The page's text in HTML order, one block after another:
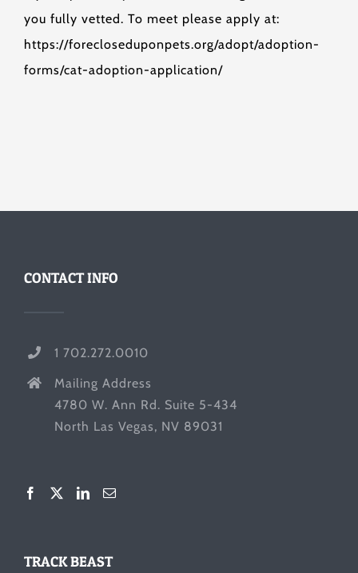
you fully vetted. To meet please apply at:
https://forecloseduponpets.org/adopt/adoption-
forms/cat-adoption-application/
CONTACT INFO
1 702.272.0010
Mailing Address
4780 W. Ann Rd. Suite 5-434
North Las Vegas, NV 89031
TRACK BEAST